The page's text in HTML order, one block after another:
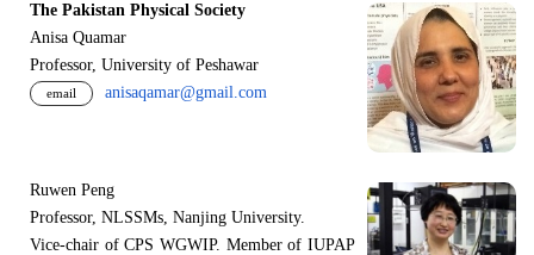
The Pakistan Physical Society
Anisa Quamar
Professor, University of Peshawar
email anisaqamar@gmail.com
Ruwen Peng
Professor, NLSSMs, Nanjing University.
Vice-chair of CPS WGWIP. Member of IUPAP